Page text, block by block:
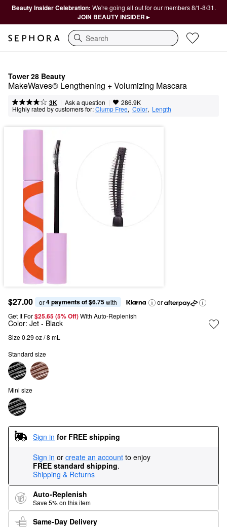
Beauty Insider Celebration: We're going all out for our members 8/1-8/31.
JOIN BEAUTY INSIDER ▸
Search
Tower 28 Beauty
MakeWaves® Lengthening + Volumizing Mascara
3K | Ask a question | 286.9K
Highly rated by customers for:Clump Free, Color, Length
$27.00 or 4 payments of $6.75 with
or
Get It For$25.65 (5% Off) With Auto-Replenish
Color: Jet - Black
Size 0.29 oz / 8 mL
Standard size
Mini size
Sign in for FREE shipping
Sign in or create an account to enjoy
FREE standard shipping.
Shipping & Returns
Auto-Replenish
Save 5% on this item
Same-Day Delivery